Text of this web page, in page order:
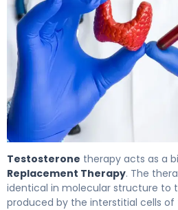
Testosterone therapy acts as a
Replacement Therapy. The
identical in molecular structure to
produced by the interstitial cells